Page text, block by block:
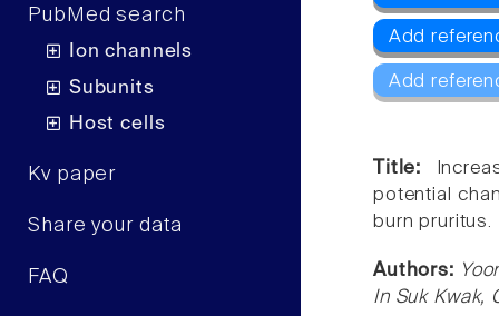
PubMed search
Ion channels
Subunits
Host cells
Kv paper
Share your data
FAQ
Add
Add
Title:
potential
burn pruritus.
Authors:
In Suk Kwak,